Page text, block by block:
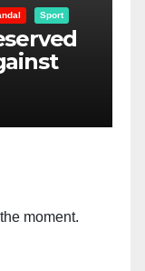
Racism
And
moment.